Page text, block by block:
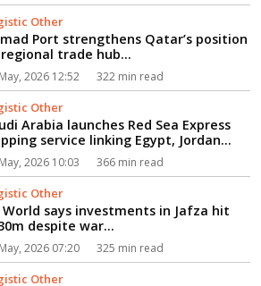
Other
Port strengthens Qatar’s position
regional trade hub...
2026 12:52 322 min read
Other
Arabia launches Red Sea Express
service linking Egypt, Jordan...
2026 10:03 366 min read
Other
World says investments in Jafza hit
despite war...
2026 07:20 325 min read
Other